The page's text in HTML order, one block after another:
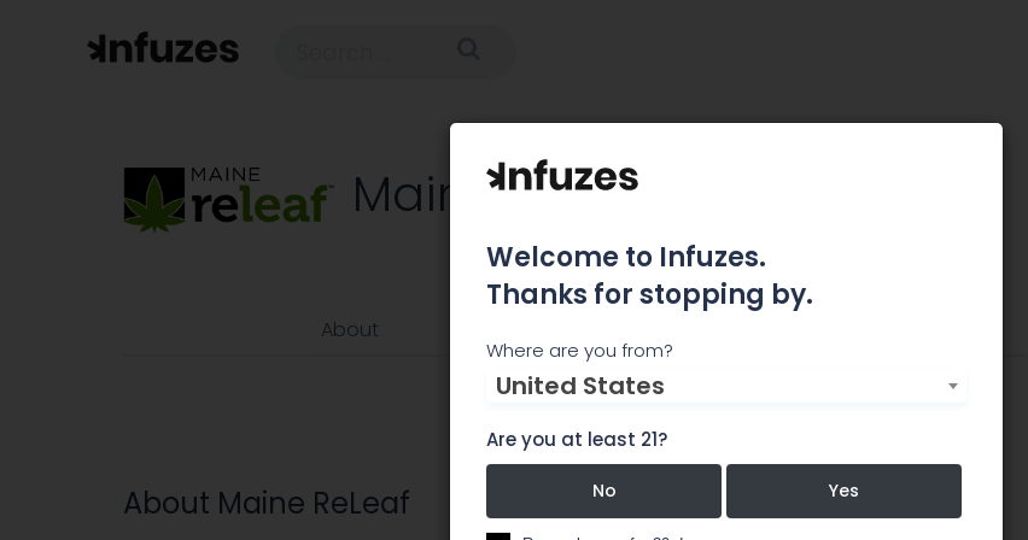
Maine ReLeaf
About
About Maine ReLeaf
Welcome to Infuzes.
Thanks for stopping by.
Where are you from?
United States
Are you at least 21?
No Yes